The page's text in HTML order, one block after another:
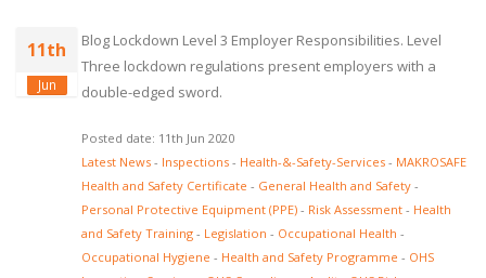
11th
Jun
Blog Lockdown Level 3 Employer Responsibilities. Level
Three lockdown regulations present employers with a
double-edged sword.
Posted date: 11th Jun 2020
Latest News - Inspections - Health-&-Safety-Services - MAKROSAFE
Health and Safety Certificate - General Health and Safety -
Personal Protective Equipment (PPE) - Risk Assessment - Health
and Safety Training - Legislation - Occupational Health -
Occupational Hygiene - Health and Safety Programme - OHS